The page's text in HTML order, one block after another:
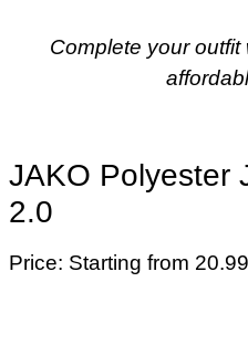
Complete your
JAKO Polyester
2.0
Price: Starting from 20.99